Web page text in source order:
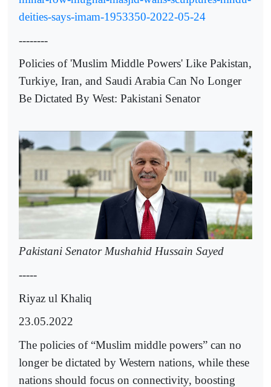
deities-says-imam-1953350-2022-05-24
--------
Policies of 'Muslim Middle Powers' Like Pakistan,
Turkiye, Iran, and Saudi Arabia Can No Longer
Be Dictated By West: Pakistani Senator
Pakistani Senator Mushahid Hussain Sayed
-----
Riyaz ul Khaliq
23.05.2022
The policies of “Muslim middle powers” can no
longer be dictated by Western nations, while these
nations should focus on connectivity, boosting